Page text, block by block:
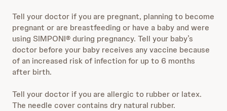
Tell your doctor if you are pregnant, planning to become
pregnant or are breastfeeding or have a baby and were
using SIMPONI® during pregnancy. Tell your baby’s
doctor before your baby receives any vaccine because
of an increased risk of infection for up to 6 months
after birth.
Tell your doctor if you are allergic to rubber or latex.
The needle cover contains dry natural rubber.